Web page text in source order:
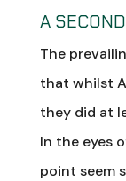
A
The
that whilst
they did at
In the eyes
point seem